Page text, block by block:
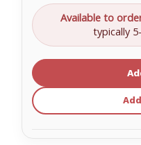
of
Case
for
1
Available to
typically